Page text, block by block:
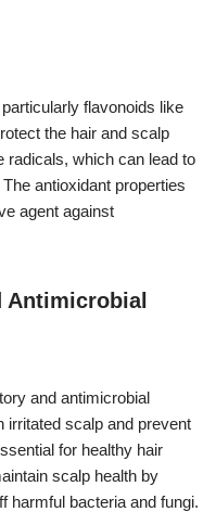
flavonoids like
the hair and scalp
which can lead to
antioxidant properties
agent against
Antimicrobial
and antimicrobial
irritated scalp and prevent
for healthy hair
scalp health by
harmful bacteria and fungi.